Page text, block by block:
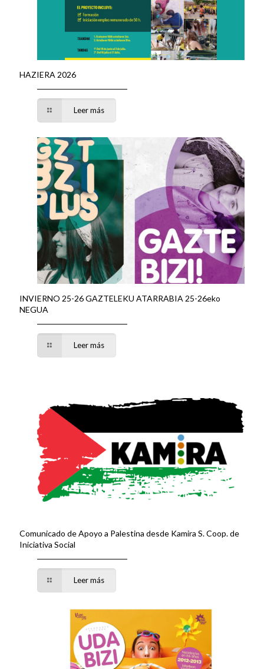
HAZIERA 2026
Leer más
INVIERNO 25-26 GAZTELEKU ATARRABIA 25-26eko
NEGUA
Leer más
Comunicado de Apoyo a Palestina desde Kamira S. Coop. de
Iniciativa Social
Leer más